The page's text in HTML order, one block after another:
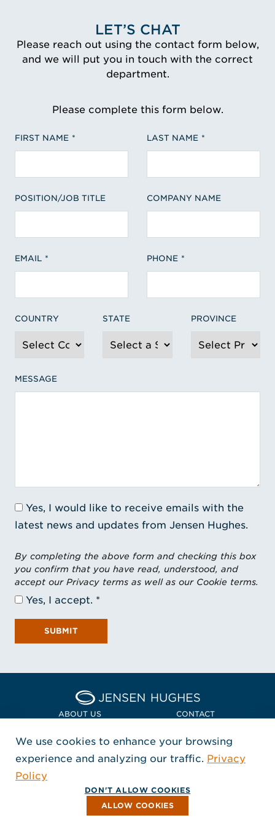
LET’S CHAT
Please reach out using the contact form below,
and we will put you in touch with the correct
department.
Please complete this form below.
FIRST NAME LAST NAME
POSITION/JOB TITLE COMPANY NAME
EMAIL PHONE
COUNTRY STATE PROVINCE
MESSAGE
Yes, I would like to receive emails with the
latest news and updates from Jensen Hughes.
By completing the above form and checking this box
you confirm that you have read, understood, and
accept our Privacy terms as well as our Cookie terms.
Yes, I accept.
SUBMIT
Home Jensen Hughes
ABOUT US CONTACT
LOCATIONS
POLICIES + COMPLIANCE
FOLLOW US
, Opens in a new window
, Opens in a new window
, Opens in a new window
Copyright © 2026 Jensen Hughes
All rights reserved.
We use cookies to enhance your browsing
experience and analyzing our traffic. Privacy
Policy
DON'T ALLOW COOKIES
ALLOW COOKIES